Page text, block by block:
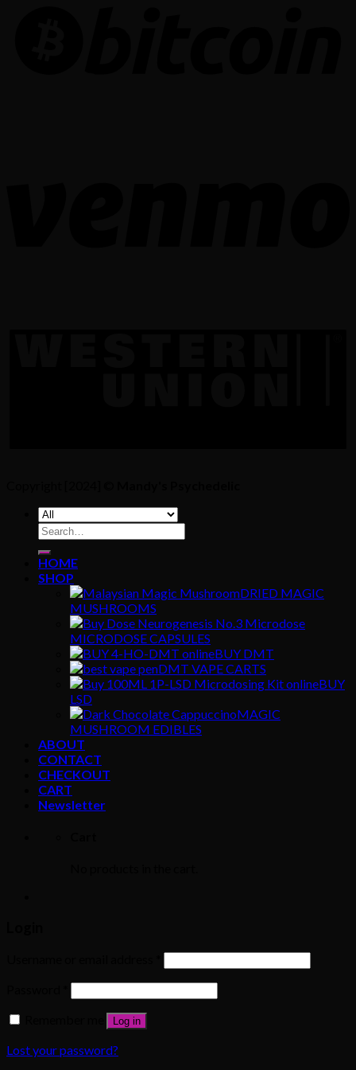
Search
for:
HOME
SHOP
DRIED MAGIC
MUSHROOMS
MICRODOSE CAPSULES
BUY DMT
DMT VAPE CARTS
BUY
LSD
MAGIC
MUSHROOM EDIBLES
ABOUT
CONTACT
CHECKOUT
CART
Newsletter
Log in
Lost your password?